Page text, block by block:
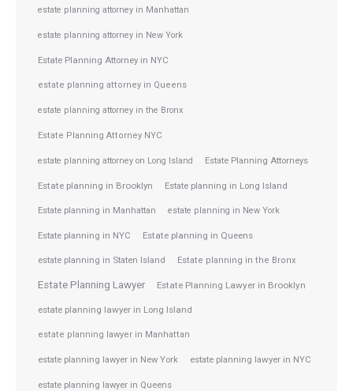
estate planning attorney in Manhattan
estate planning attorney in New York
Estate Planning Attorney in NYC
estate planning attorney in Queens
estate planning attorney in the Bronx
Estate Planning Attorney NYC
estate planning attorney on Long Island Estate Planning Attorneys
Estate planning in Brooklyn Estate planning in Long Island
Estate planning in Manhattan estate planning in New York
Estate planning in NYC Estate planning in Queens
estate planning in Staten Island Estate planning in the Bronx
Estate Planning Lawyer Estate Planning Lawyer in Brooklyn
estate planning lawyer in Long Island
estate planning lawyer in Manhattan
estate planning lawyer in New York estate planning lawyer in NYC
estate planning lawyer in Queens